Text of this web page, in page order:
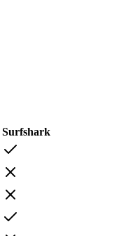
Surfshark